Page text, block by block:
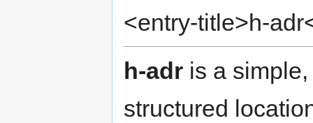
<entry-title>h-
h-adr is a
structured